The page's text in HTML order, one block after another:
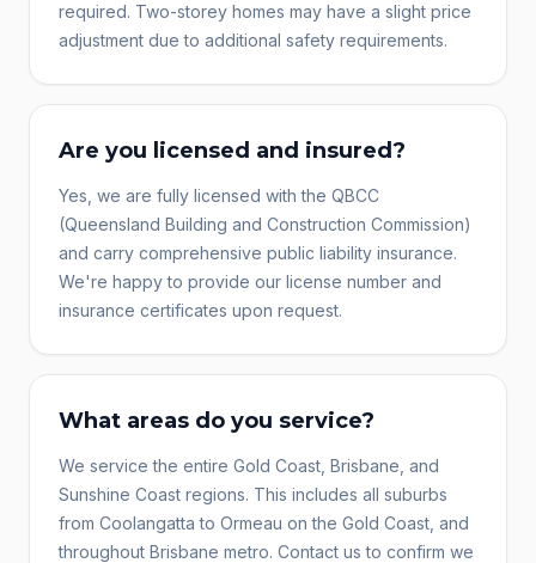
required. Two-storey homes may have a slight price
adjustment due to additional safety requirements.
Are you licensed and insured?
Yes, we are fully licensed with the QBCC
(Queensland Building and Construction Commission)
and carry comprehensive public liability insurance.
We're happy to provide our license number and
insurance certificates upon request.
What areas do you service?
We service the entire Gold Coast, Brisbane, and
Sunshine Coast regions. This includes all suburbs
from Coolangatta to Ormeau on the Gold Coast, and
throughout Brisbane metro. Contact us to confirm we